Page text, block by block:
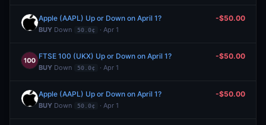
Apple (AAPL) Up or Down on April 1?
BUY Down 50.0¢ · Apr 1
-$50.00
FTSE 100 (UKX) Up or Down on April 1?
BUY Down 50.0¢ · Apr 1
-$50.00
Apple (AAPL) Up or Down on April 1?
BUY Down 50.0¢ · Apr 1
-$50.00